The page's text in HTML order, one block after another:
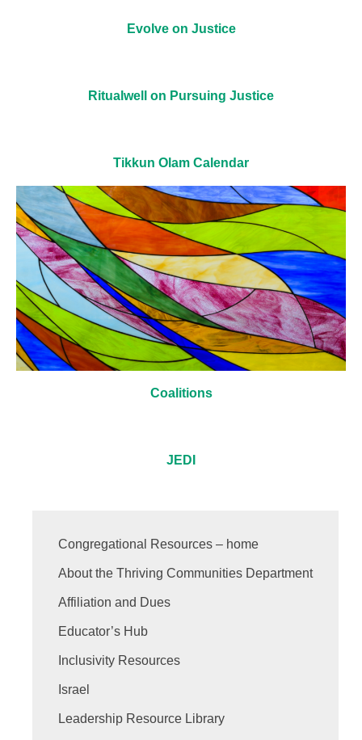
Evolve on Justice
Ritualwell on Pursuing Justice
Tikkun Olam Calendar
Coalitions
JEDI
Congregational Resources – home
About the Thriving Communities Department
Affiliation and Dues
Educator’s Hub
Inclusivity Resources
Israel
Leadership Resource Library